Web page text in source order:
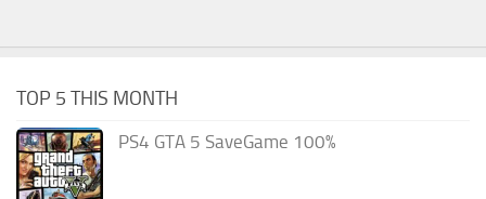
TOP 5 THIS MONTH
PS4 GTA 5 SaveGame 100%